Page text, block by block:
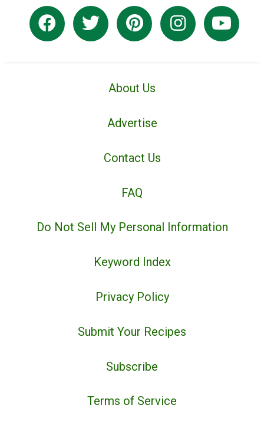
About Us
Advertise
Contact Us
FAQ
Do Not Sell My Personal Information
Keyword Index
Privacy Policy
Submit Your Recipes
Subscribe
Terms of Service